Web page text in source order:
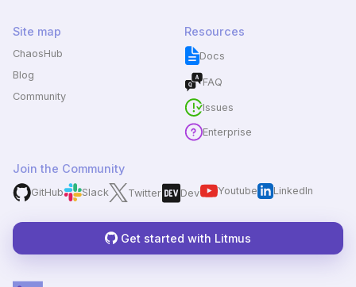
Site map
ChaosHub
Blog
Community
Resources
Docs
FAQ
Issues
Enterprise
Join the Community
GitHub Slack Twitter Dev Youtube LinkedIn
Get started with Litmus